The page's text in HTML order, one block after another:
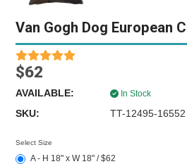
Van Gogh Dog European
$62
AVAILABLE: In Stock
SKU: TT-12495-16552
Select Size
A - H 18" x W 18" / $62